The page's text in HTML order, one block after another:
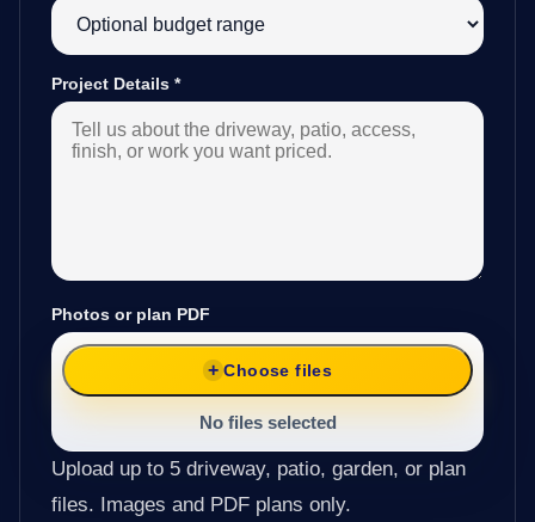
Project Details *
Photos or plan PDF
Choose files
No files selected
Upload up to 5 driveway, patio, garden, or plan
files. Images and PDF plans only.